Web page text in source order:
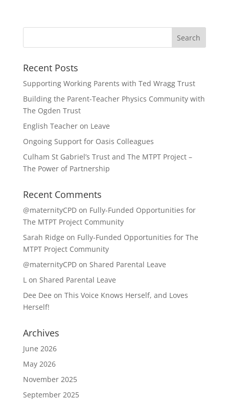
Recent Posts
Supporting Working Parents with Ted Wragg Trust
Building the Parent-Teacher Physics Community with
The Ogden Trust
English Teacher on Leave
Ongoing Support for Oasis Colleagues
Culham St Gabriel’s Trust and The MTPT Project –
The Power of Partnership
Recent Comments
@maternityCPDon Fully-Funded Opportunities for
The MTPT Project Community
Sarah Ridge on Fully-Funded Opportunities for The
MTPT Project Community
@maternityCPDon Shared Parental Leave
Lon Shared Parental Leave
Dee Dee on This Voice Knows Herself, and Loves
Herself!
Archives
June 2026
May 2026
November 2025
September 2025